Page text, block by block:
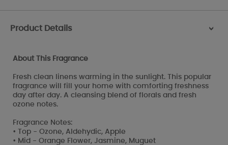
Product Details >
About This Fragrance
Fresh clean linens warming in the sunlight. This popular
fragrance will fill your home with comforting freshness
day after day. A cleansing blend of florals and fresh
ozone notes.
Fragrance Notes:
• Top - Ozone, Aldehydic, Apple
• Mid - Orange Flower, Jasmine, Muguet